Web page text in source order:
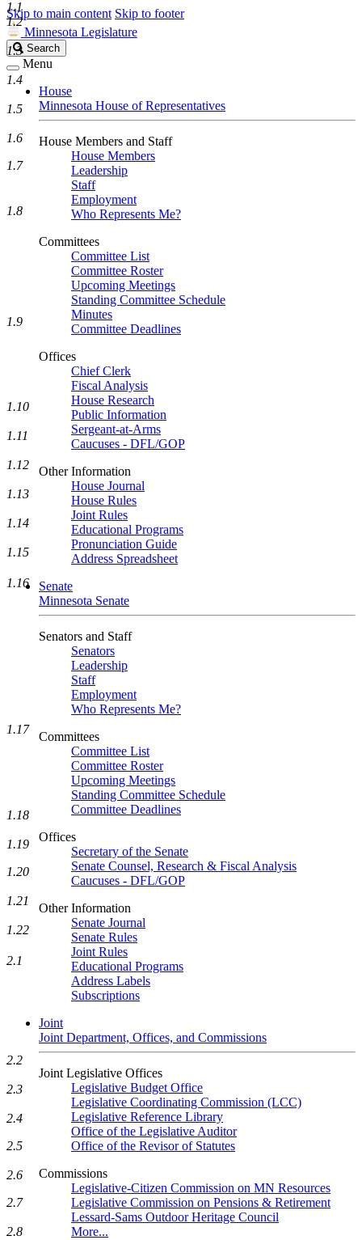
Skip to main content Skip to footer
Minnesota Legislature
Search
Legislature
Search
Menu
House
Minnesota House of Representatives
House Members and Staff
House Members
Leadership
Staff
Employment
Who Represents Me?
Committees
Committee List
Committee Roster
Upcoming Meetings
Standing Committee Schedule
Minutes
Committee Deadlines
Offices
Chief Clerk
Fiscal Analysis
House Research
Public Information
Sergeant-at-Arms
Caucuses - DFL/GOP
Other Information
House Journal
House Rules
Joint Rules
Educational Programs
Pronunciation Guide
Address Spreadsheet
Senate
Minnesota Senate
Senators and Staff
Senators
Leadership
Staff
Employment
Who Represents Me?
Committees
Committee List
Committee Roster
Upcoming Meetings
Standing Committee Schedule
Committee Deadlines
Offices
Secretary of the Senate
Senate Counsel, Research & Fiscal Analysis
Caucuses - DFL/GOP
Other Information
Senate Journal
Senate Rules
Joint Rules
Educational Programs
Address Labels
Subscriptions
Joint
Joint Department, Offices, and Commissions
Joint Legislative Offices
Legislative Budget Office
Legislative Coordinating Commission (LCC)
Legislative Reference Library
Office of the Legislative Auditor
Office of the Revisor of Statutes
Commissions
Legislative-Citizen Commission on MN Resources
Legislative Commission on Pensions & Retirement
Lessard-Sams Outdoor Heritage Council
More...
1.1
1.2
1.3
1.4
1.5
1.6
1.7
1.8
1.9
1.10
1.11
1.12
1.13
1.14
1.15
1.16
1.17
1.18
1.19
1.20
1.21
1.22
2.1
2.2
2.3
2.4
2.5
2.6
2.7
2.8